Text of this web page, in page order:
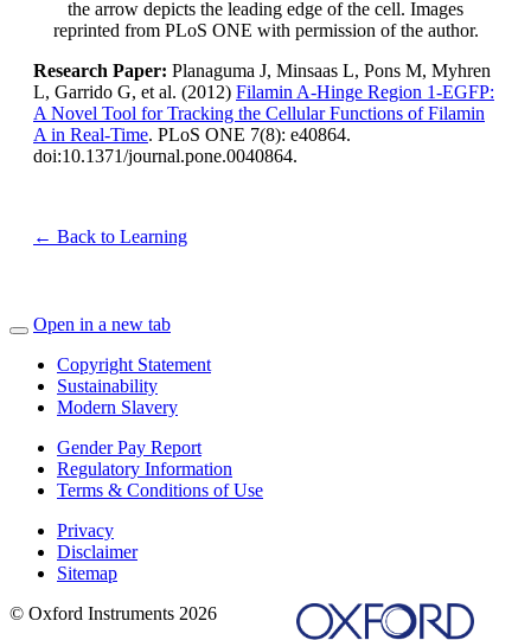
the arrow depicts the leading edge of the cell. Images
reprinted from PLoS ONE with permission of the author.
Research Paper: Planaguma J, Minsaas L, Pons M, Myhren
L, Garrido G, et al. (2012) Filamin A-Hinge Region 1-EGFP:
A Novel Tool for Tracking the Cellular Functions of Filamin
A in Real-Time. PLoS ONE 7(8): e40864.
doi:10.1371/journal.pone.0040864.
← Back to Learning
Open in a new tab
Copyright Statement
Sustainability
Modern Slavery
Gender Pay Report
Regulatory Information
Terms & Conditions of Use
Privacy
Disclaimer
Sitemap
© Oxford Instruments 2026